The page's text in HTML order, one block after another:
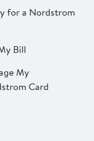
for a Nordstrom
Bill
My
Card